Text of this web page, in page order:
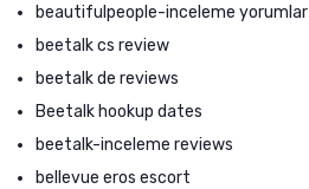
beautifulpeople-inceleme yorumlar
beetalk cs review
beetalk de reviews
Beetalk hookup dates
beetalk-inceleme reviews
bellevue eros escort